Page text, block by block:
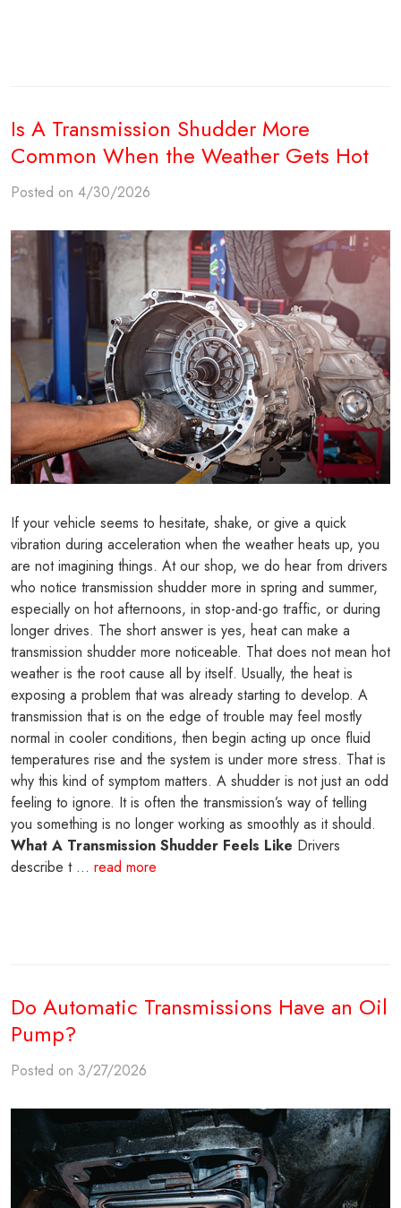
Is A Transmission Shudder More
Common When the Weather Gets Hot
Posted on 4/30/2026
If your vehicle seems to hesitate, shake, or give a quick
vibration during acceleration when the weather heats up, you
are not imagining things. At our shop, we do hear from drivers
who notice transmission shudder more in spring and summer,
especially on hot afternoons, in stop-and-go traffic, or during
longer drives. The short answer is yes, heat can make a
transmission shudder more noticeable. That does not mean hot
weather is the root cause all by itself. Usually, the heat is
exposing a problem that was already starting to develop. A
transmission that is on the edge of trouble may feel mostly
normal in cooler conditions, then begin acting up once fluid
temperatures rise and the system is under more stress. That is
why this kind of symptom matters. A shudder is not just an odd
feeling to ignore. It is often the transmission’s way of telling
you something is no longer working as smoothly as it should.
What A Transmission Shudder Feels Like Drivers
describe t ... read more
Do Automatic Transmissions Have an Oil
Pump?
Posted on 3/27/2026